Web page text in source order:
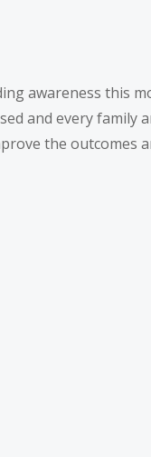
awareness this
and every family
the outcomes